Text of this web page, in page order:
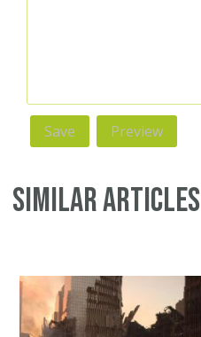
Similar Articles